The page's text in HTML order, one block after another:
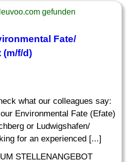
gefunden
Fate/
(m/f/d)
what our colleagues say:
Environmental Fate (Efate)
or Ludwigshafen/
for an experienced [...]
STELLENANGEBOT